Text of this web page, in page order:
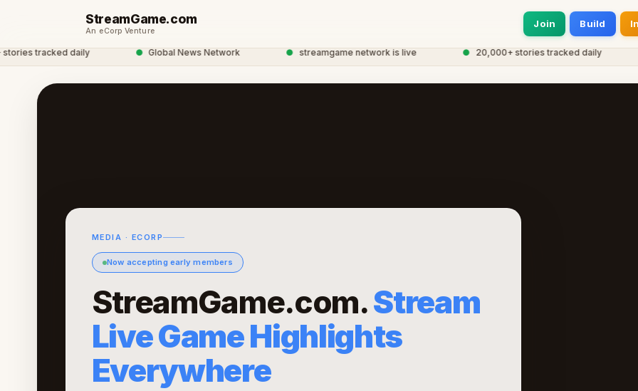
StreamGame.com
An eCorp Venture
Join Build
tracked daily Global News Network streamgame network is live 20,000+ stories tracked daily
MEDIA · ECORP
Now accepting early members
StreamGame.com.Stream
Live Game Highlights
Everywhere